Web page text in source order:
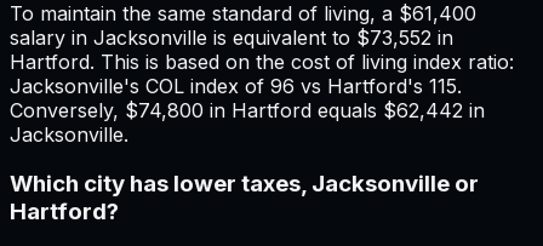
To maintain the same standard of living, a $61,400
salary in Jacksonville is equivalent to $73,552 in
Hartford. This is based on the cost of living index ratio:
Jacksonville's COL index of 96 vs Hartford's 115.
Conversely, $74,800 in Hartford equals $62,442 in
Jacksonville.
Which city has lower taxes, Jacksonville or
Hartford?